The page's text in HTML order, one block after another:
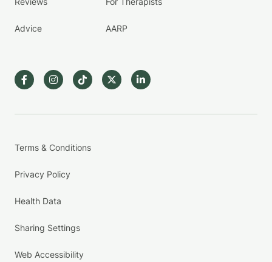
Advice AARP
Terms & Conditions
Privacy Policy
Health Data
Sharing Settings
Web Accessibility